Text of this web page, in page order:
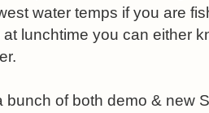
water temps if you are
lunchtime you can either
bunch of both demo & new